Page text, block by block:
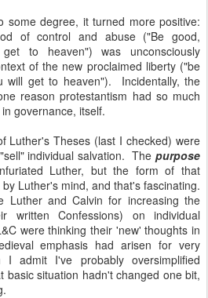
some degree, it turned more positive:
of control and abuse ("Be good,
to heaven") was unconsciously
of the new proclaimed liberty ("be
will get to heaven"). Incidentally, the
reason protestantism had so much
governance, itself.
Luther's Theses (last I checked) were
individual salvation. The purpose
Luther, but the form of that
Luther's mind, and that's fascinating.
Luther and Calvin for increasing the
written Confessions) on individual
were thinking their 'new' thoughts in
emphasis had arisen for very
I admit I've probably oversimplified
basic situation hadn't changed one bit,